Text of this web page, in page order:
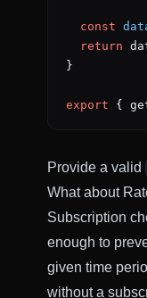
  const
  return
}
export {
Provide a valid
What about
Subscription
enough to
given time
without a